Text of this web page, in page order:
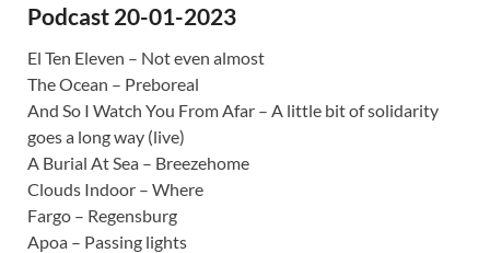
Podcast 20-01-2023
El Ten Eleven – Not even almost
The Ocean – Preboreal
And So I Watch You From Afar – A little bit of solidarity
goes a long way (live)
A Burial At Sea – Breezehome
Clouds Indoor – Where
Fargo – Regensburg
Apoa – Passing lights